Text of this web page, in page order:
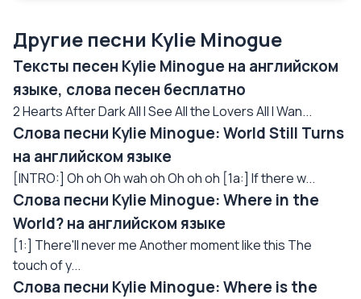
Другие песни Kylie Minogue
Тексты песен Kylie Minogue на английском
языке, слова песен бесплатно
2 Hearts After Dark All I See All the Lovers All I Wan...
Слова песни Kylie Minogue: World Still Turns
на английском языке
[INTRO:] Oh oh Oh wah oh Oh oh oh [1a:] If there w...
Слова песни Kylie Minogue: Where in the
World? на английском языке
[1:] There'll never me Another moment like this The
touch of y...
Слова песни Kylie Minogue: Where is the